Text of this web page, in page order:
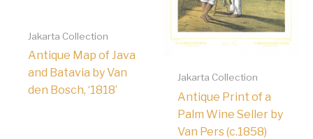
Jakarta Collection
Antique Map of Java
and Batavia by Van
den Bosch, ‘1818’
Jakarta Collection
Antique Print of a
Palm Wine Seller by
Van Pers (c.1858)